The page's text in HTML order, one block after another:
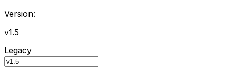
Version:
v1.5
Legacy